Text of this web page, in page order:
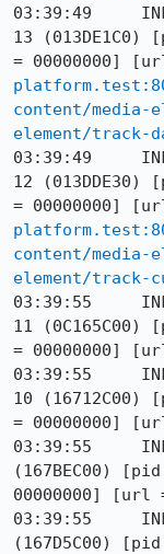
03:39:49
13
= 00000000]
content/media-
element/track-
03:39:49
12
= 00000000]
content/media-
element/track-
03:39:55
11
= 00000000]
03:39:55
10
= 00000000]
03:39:55
(167BEC00)
00000000] [url
03:39:55
(167D5C00)